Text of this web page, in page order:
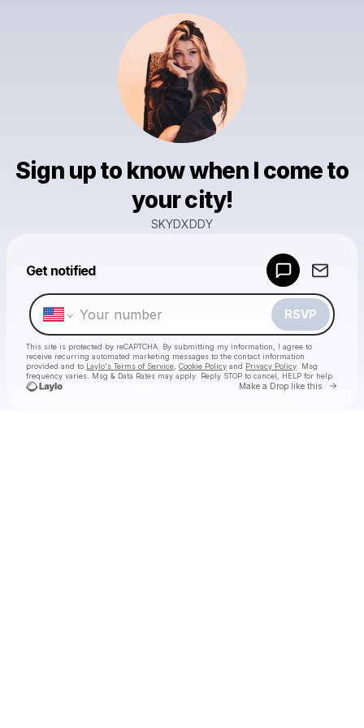
Sign up to know when I come to
your city!
SKYDXDDY
Get notified
RSVP
This site is protected by reCAPTCHA. By submitting my information, I agree to
receive recurring automated marketing messages to the contact information
provided and to Laylo's Terms of Service Cookie Policy and Privacy Policy . Msg
frequency varies. Msg & Data Rates may apply. Reply STOP to cancel, HELP for help.
Make a Drop like this Go